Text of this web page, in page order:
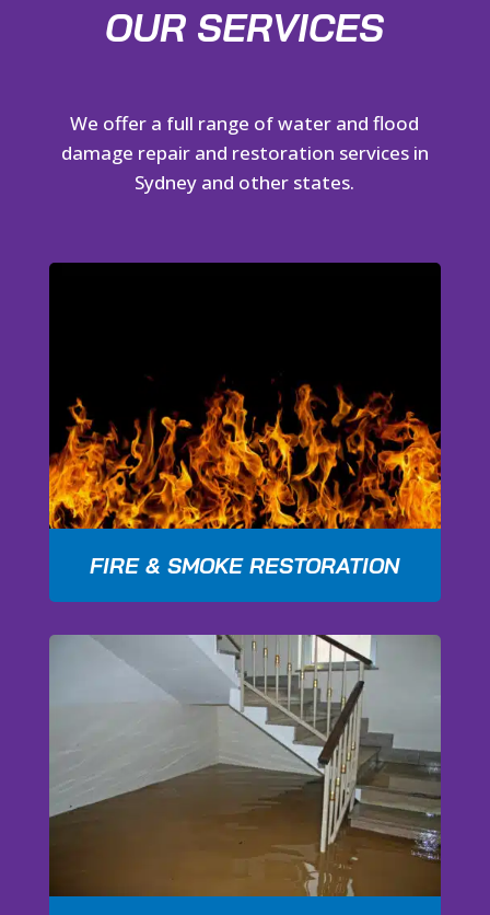
OUR SERVICES
We offer a full range of water and flood
damage repair and restoration services in
Sydney and other states.
FIRE & SMOKE RESTORATION